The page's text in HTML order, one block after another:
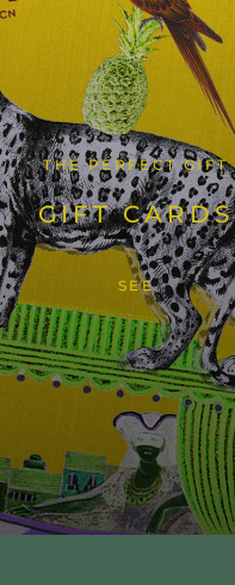
THE PERFECT GIFT
GIFT CARDS
SEE